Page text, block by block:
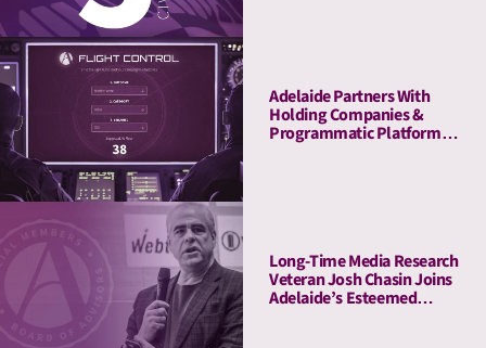
Adelaide Partners With
Holding Companies &
Programmatic Platforms
to Launch Flight Control, a
Long-Time Media Research
Veteran Josh Chasin Joins
Adelaide’s Esteemed